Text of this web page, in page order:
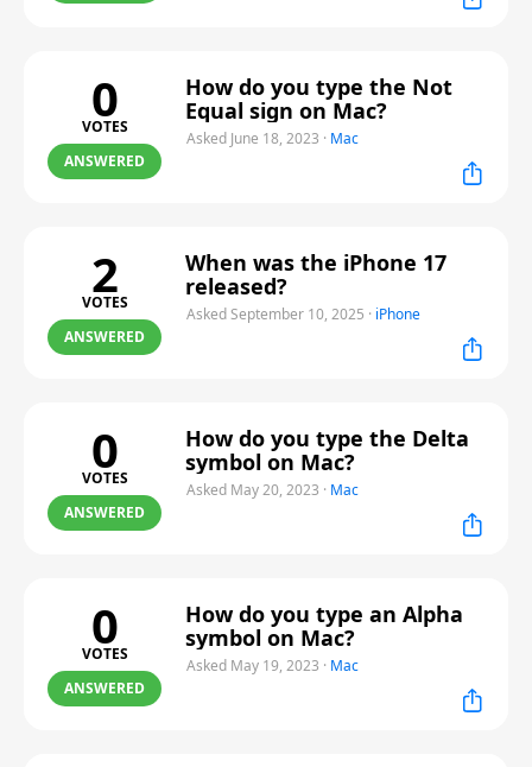
0
VOTES
ANSWERED
How do you type the Not
Equal sign on Mac?
Asked June 18, 2023 · Mac
2
VOTES
ANSWERED
When was the iPhone 17
released?
Asked September 10, 2025 · iPhone
0
VOTES
ANSWERED
How do you type the Delta
symbol on Mac?
Asked May 20, 2023 · Mac
0
VOTES
ANSWERED
How do you type an Alpha
symbol on Mac?
Asked May 19, 2023 · Mac